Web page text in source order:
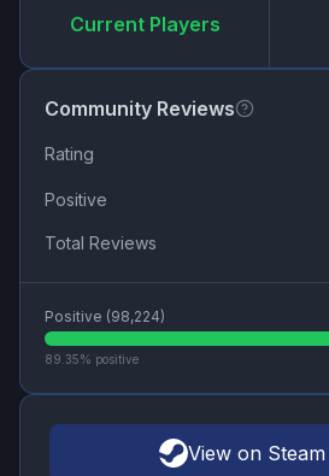
Current Players
Community Reviews
Rating
Positive
Total Reviews
Positive (98,224)
89.35% positive
View on